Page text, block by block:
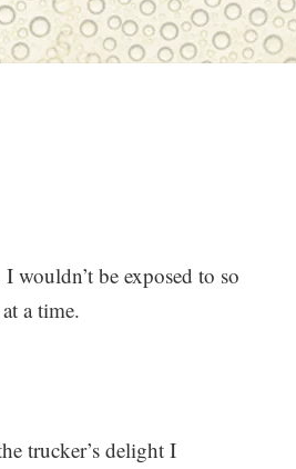
wouldn’t be exposed to so
a time.
trucker’s delight I